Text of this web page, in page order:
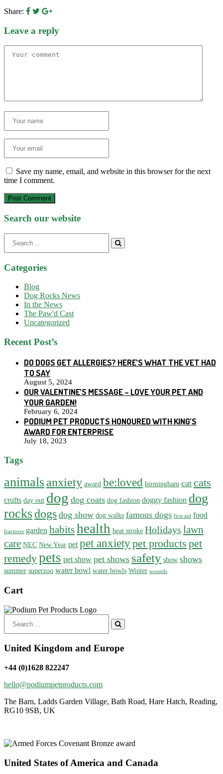
Share:
Leave a reply
Save my name, email, and website in this browser for the next
time I comment.
Post Comment
Search our website
for:
Categories
Blog
Dog Rocks News
In the News
The Paw'd Cast
Uncategorized
Recent Post’s
DO DOGS GET ALLERGIES? HERE’S WHAT THE VET HAD
TO SAY
August 5, 2024
OUR VALENTINE’S MESSAGE – LOVE YOUR PET AND
YOUR GARDEN!
February 6, 2024
PODIUM PET PRODUCTS HONOURED WITH KING’S
AWARD FOR ENTERPRISE
July 18, 2023
Tags
animalsanxiety award be:loved birmingham cat cats
crufts day out dog dog coats dog fashion doggy fashion dog
rocksdogs dog show dog walks famous dogs first aid food
fractures garden habitshealth heat stroke Holidays lawn
care NEC New Year pet pet anxietypet products pet
remedypets pet show pet shows safety show shows
summer superzoo water bowl water bowls Winter wounds
Cart
for:
United Kingdom and Europe
+44 (0)1628 822247
hello@podiumpetproducts.com
The Barn, Ladds Garden Village, Bath Road, Hare Hatch, Reading,
RG10 9SB, UK
United States of America and Canada